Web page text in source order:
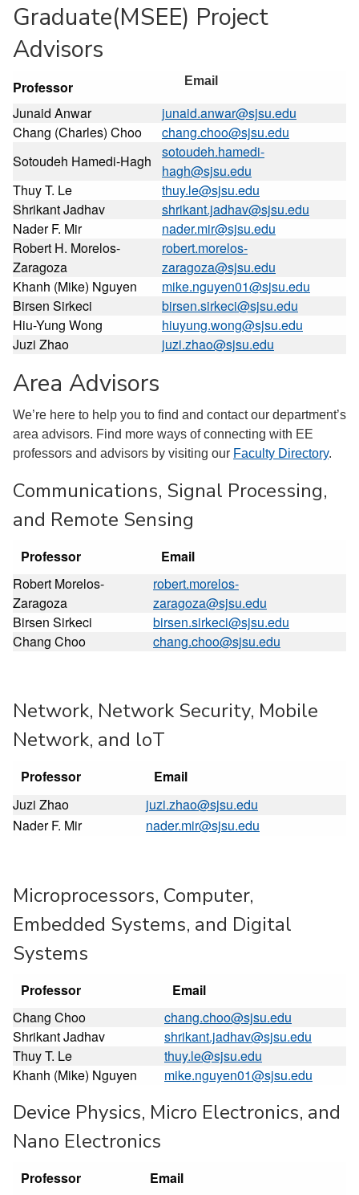
Graduate(MSEE) Project
Advisors
Professor Email
Junaid Anwar
junaid.anwar@sjsu.edu
Chang (Charles) Choo
chang.choo@sjsu.edu
Sotoudeh Hamedi-Hagh
sotoudeh.hamedi-
hagh@sjsu.edu
Thuy T. Le
thuy.le@sjsu.edu
Shrikant Jadhav
shrikant.jadhav@sjsu.edu
Nader F. Mir
nader.mir@sjsu.edu
Robert H. Morelos-
Zaragoza
robert.morelos-
zaragoza@sjsu.edu
Khanh (Mike) Nguyen
mike.nguyen01@sjsu.edu
Birsen Sirkeci
birsen.sirkeci@sjsu.edu
Hiu-Yung Wong
hiuyung.wong@sjsu.edu
Juzi Zhao
juzi.zhao@sjsu.edu
Area Advisors
We’re here to help you to find and contact our department’s
area advisors. Find more ways of connecting with EE
professors and advisors by visiting our Faculty Directory.
Communications, Signal Processing,
and Remote Sensing
Professor
Email
Robert Morelos-
Zaragoza
robert.morelos-
zaragoza@sjsu.edu
Birsen Sirkeci
birsen.sirkeci@sjsu.edu
Chang Choo
chang.choo@sjsu.edu
Network, Network Security, Mobile
Network, and loT
Professor
Email
Juzi Zhao
juzi.zhao@sjsu.edu
Nader F. Mir
nader.mir@sjsu.edu
Microprocessors, Computer,
Embedded Systems, and Digital
Systems
Professor
Email
Chang Choo
chang.choo@sjsu.edu
Shrikant Jadhav
shrikant.jadhav@sjsu.edu
Thuy T. Le
thuy.le@sjsu.edu
Khanh (Mike) Nguyen
mike.nguyen01@sjsu.edu
Device Physics, Micro Electronics, and
Nano Electronics
Professor
Email